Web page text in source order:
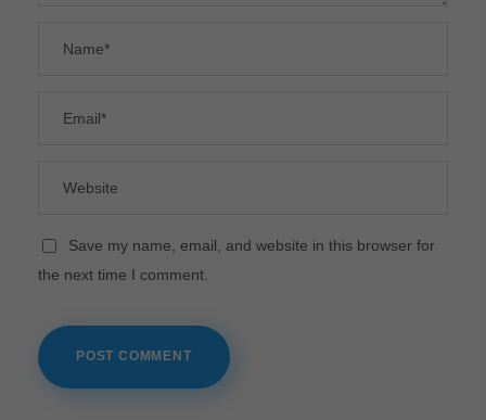
Save my name, email, and website in this browser for
the next time I comment.